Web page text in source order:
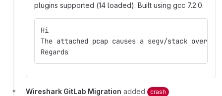
plugins supported (14 loaded). Built using gcc 7.2.0.
Hi
The attached pcap causes a segv/stack
Regards
Wireshark GitLab Migration added
crash